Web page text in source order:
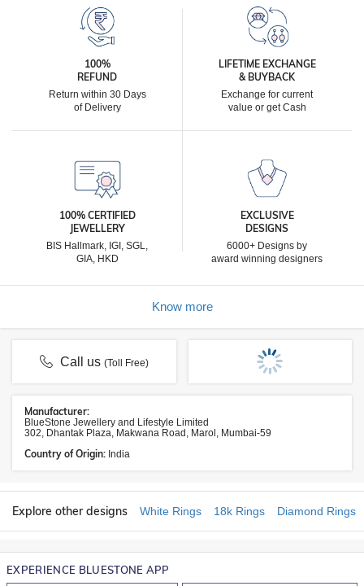
100%
REFUND
Return within 30 Days
of Delivery
LIFETIME EXCHANGE
& BUYBACK
Exchange for current
value or get Cash
100% CERTIFIED
JEWELLERY
BIS Hallmark, IGI, SGL,
GIA, HKD
EXCLUSIVE
DESIGNS
6000+ Designs by
award winning designers
Know more
Call us(Toll Free)
Manufacturer:
BlueStone Jewellery and Lifestyle Limited
302, Dhantak Plaza, Makwana Road, Marol, Mumbai-59
Country of Origin: India
Explore other designs White Rings 18k Rings Diamond Rings
EXPERIENCE BLUESTONE APP